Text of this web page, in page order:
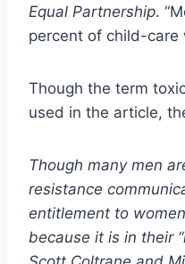
Equal Partnership.
percent of child-care
Though the term
used in the article,
Though many men
resistance
entitlement to
because it is in their